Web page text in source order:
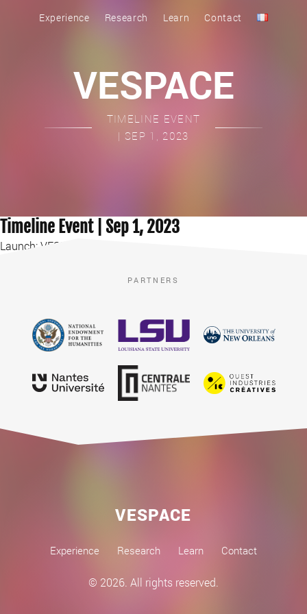
Experience Research Learn Contact
VESPACE
TIMELINE EVENT
| SEP 1, 2023
Timeline Event | Sep 1, 2023
Launch: VESPACE Game
PARTNERS
VESPACE
Experience Research Learn Contact
© 2026. All rights reserved.